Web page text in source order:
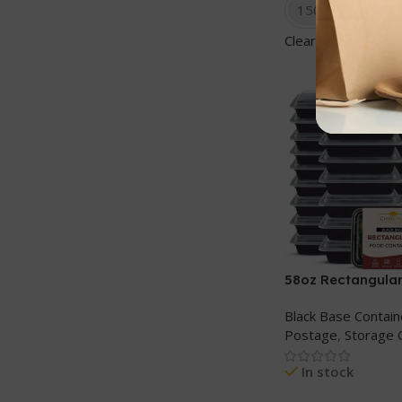
150 sets
Clear
58oz
Black Base
Postage, Storage
In stock